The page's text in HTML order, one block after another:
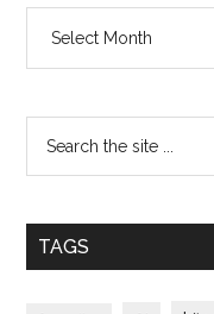
TAGS